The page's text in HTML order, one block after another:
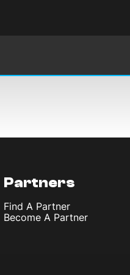
Partners
Find A Partner
Become A Partner